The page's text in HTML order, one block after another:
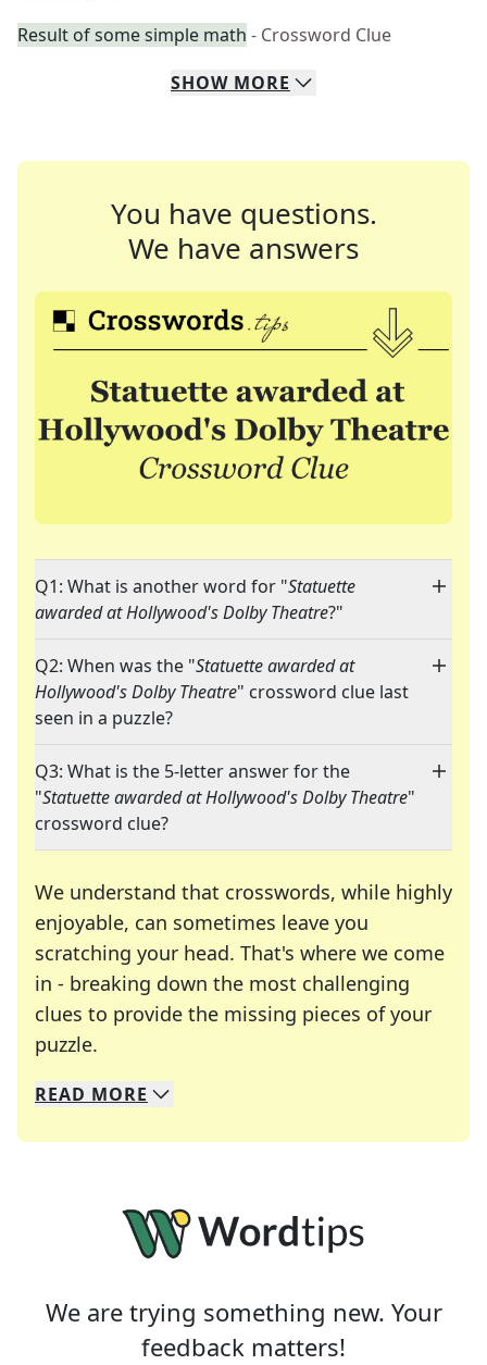
Result of some simple math - Crossword Clue
SHOW MORE
You have questions.
We have answers
Q1: What is another word for "Statuette
awarded at Hollywood's Dolby Theatre?"
Q2: When was the "Statuette awarded at
Hollywood's Dolby Theatre" crossword clue last
seen in a puzzle?
Q3: What is the 5-letter answer for the
"Statuette awarded at Hollywood's Dolby Theatre"
crossword clue?
We understand that crosswords, while highly
enjoyable, can sometimes leave you
scratching your head. That's where we come
in - breaking down the most challenging
clues to provide the missing pieces of your
puzzle.
We specialize in solving many of your favorite
Whether you're a daily crossword enthusiast or
READ MORE
We are trying something new. Your
feedback matters!